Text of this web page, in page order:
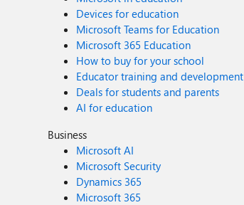
Devices for education
Microsoft Teams for Education
Microsoft 365 Education
How to buy for your school
Educator training and development
Deals for students and parents
AI for education
Business
Microsoft AI
Microsoft Security
Dynamics 365
Microsoft 365